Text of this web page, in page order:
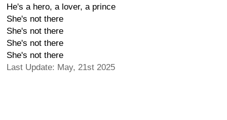
He's a hero, a lover, a prince
She's not there
She's not there
She's not there
She's not there
Last Update: May, 21st 2025